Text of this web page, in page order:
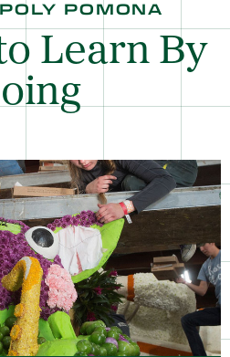
POMONA
Learn By